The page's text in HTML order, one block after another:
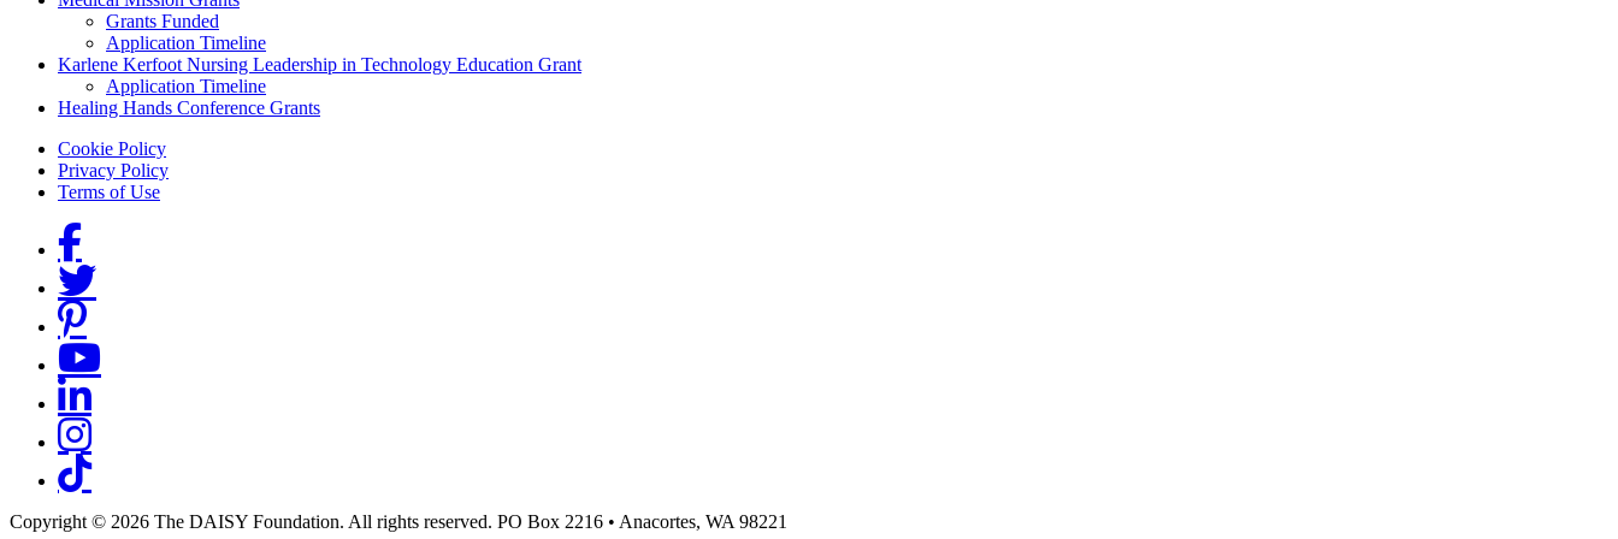
Grants Funded
Application Timeline
Karlene Kerfoot Nursing Leadership in Technology Education Grant
Application Timeline
Healing Hands Conference Grants
Footer menu
Cookie Policy
Privacy Policy
Terms of Use
Social Links
Copyright © 2026 The DAISY Foundation. All rights reserved. PO Box 2216 • Anacortes, WA 98221